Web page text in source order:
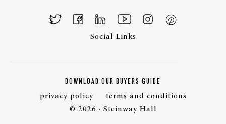
Social Links
DOWNLOAD OUR BUYERS GUIDE
privacy policy
terms and conditions
© 2026 · Steinway Hall